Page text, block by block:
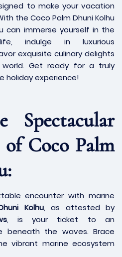
to make your vacation
the Coco Palm Dhuni Kolhu
can immerse yourself in the
indulge in luxurious
exquisite culinary delights
Get ready for a truly
holiday experience!
Spectacular
Coco Palm
encounter with marine
Kolhu, as attested by
, is your ticket to an
beneath the waves. Brace
vibrant marine ecosystem